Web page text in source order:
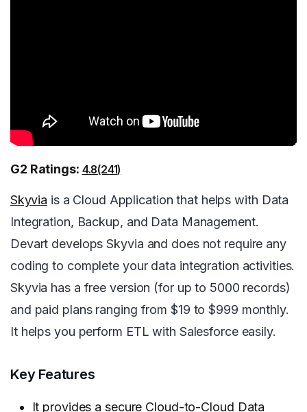
G2 Ratings: 4.8(241)
Skyvia is a Cloud Application that helps with Data
Integration, Backup, and Data Management.
Devart develops Skyvia and does not require any
coding to complete your data integration activities.
Skyvia has a free version (for up to 5000 records)
and paid plans ranging from $19 to $999 monthly.
It helps you perform ETL with Salesforce easily.
Key Features
It provides a secure Cloud-to-Cloud Data